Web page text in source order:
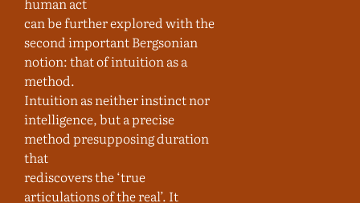
can be further explored with the
second important Bergsonian
notion: that of intuition as a
method.
Intuition as neither instinct nor
intelligence, but a precise
method presupposing duration
that
rediscovers the ‘true
articulations of the real’. It